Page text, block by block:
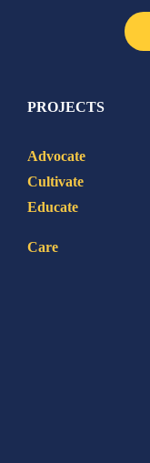
PROJECTS
Advocate
Cultivate
Educate
Care